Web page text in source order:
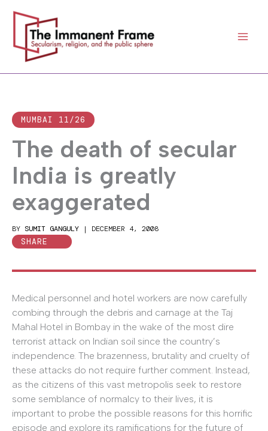
content
MUMBAI 11/26
The death of secular
India is greatly
exaggerated
BY SUMIT GANGULY | DECEMBER 4, 2008
SHARE
Medical personnel and hotel workers are now carefully
combing through the debris and carnage at the Taj
Mahal Hotel in Bombay in the wake of the most dire
terrorist attack on Indian soil since the country’s
independence. The brazenness, brutality and cruelty of
these attacks do not require further comment. Instead,
as the citizens of this vast metropolis seek to restore
some semblance of normalcy to their lives, it is
important to probe the possible reasons for this horrific
episode and explore its ramifications for the future of